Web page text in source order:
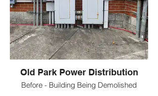
Old Park Power Distribution
Before - Building Being Demolished